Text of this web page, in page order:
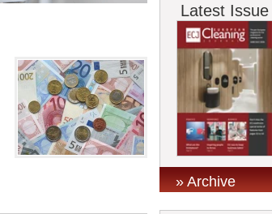
Latest Issue
» Archive